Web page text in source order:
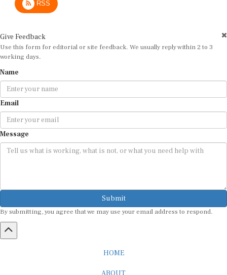
Use this form for editorial or site feedback. We usually reply within 2 to 3
working days.
Email
Message
Submit
By submitting, you agree that we may use your email address to respond.